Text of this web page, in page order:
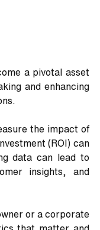
a pivotal asset
and enhancing
the impact of
(ROI) can
data can lead to
insights, and
or a corporate